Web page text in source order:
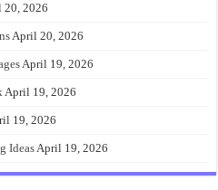
20, 2026
April 20, 2026
April 19, 2026
April 19, 2026
19, 2026
IdeasApril 19, 2026